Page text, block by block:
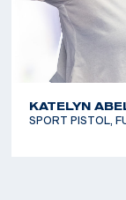
KATELYN
SPORT PISTOL,